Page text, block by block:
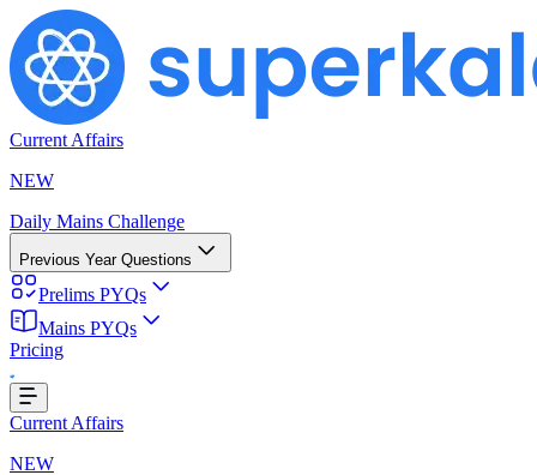
Current Affairs
NEW
Daily Mains Challenge
Previous Year Questions
Prelims PYQs
Mains PYQs
Pricing
Loading...
Current Affairs
NEW